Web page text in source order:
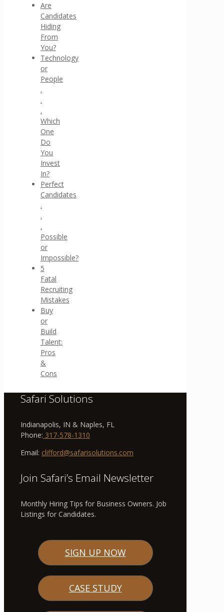
Are
Candidates
Hiding
From
You?
Technology
or
People
.
.
.
Which
One
Do
You
Invest
In?
Perfect
Candidates
.
.
.
Possible
or
Impossible?
5
Fatal
Recruiting
Mistakes
Buy
or
Build
Talent:
Pros
&
Cons
Safari Solutions
Indianapolis, IN & Naples, FL
Phone: 317-578-1310
Email: clifford@safarisolutions.com
Join Safari’s Email Newsletter
Monthly Hiring Tips for Business Owners. Job
Listings for Candidates.
SIGN UP NOW
CASE STUDY